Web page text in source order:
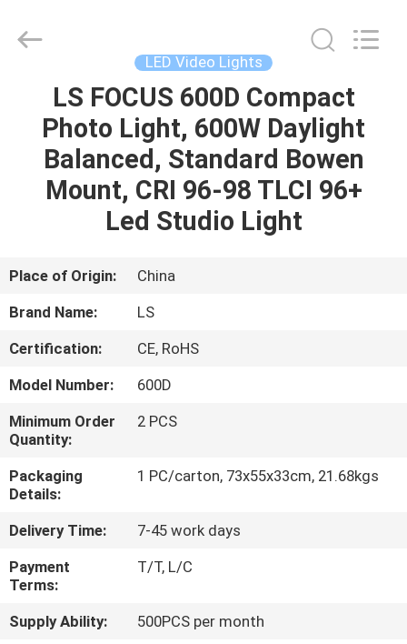
HOME
PRODUCTS
ABOUT
US
FACTORY
TOUR
QUALITY
CONTROL
CONTACT
US
NEWS
Television
Equipment
LED Video Lights
LS FOCUS 600D Compact
Photo Light, 600W Daylight
Balanced, Standard Bowen
Mount, CRI 96-98 TLCI 96+
Led Studio Light
Place of Origin:
China
Brand Name:
LS
Certification:
CE, RoHS
Model Number:
600D
Minimum Order
Quantity:
2 PCS
Packaging
Details:
1 PC/carton, 73x55x33cm, 21.68kgs
Delivery Time:
7-45 work days
Payment
Terms:
T/T, L/C
Supply Ability:
500PCS per month